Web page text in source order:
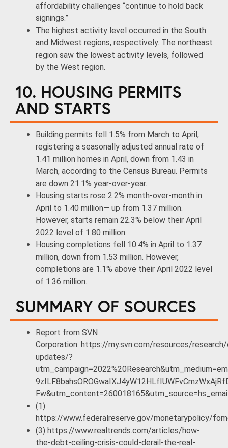
affordability challenges “continue to hold back
signings.”
The highest activity level occurred in the South
and Midwest regions, respectively. The northeast
region saw the lowest activity levels, followed
by the West region.
10. HOUSING PERMITS
AND STARTS
Building permits fell 1.5% from March to April,
registering a seasonally adjusted annual rate of
1.41 million homes in April, down from 1.43 in
March, according to the Census Bureau. Permits
are down 21.1% year-over-year.
Housing starts rose 2.2% month-over-month in
April to 1.40 million— up from 1.37 million.
However, starts remain 22.3% below their April
2022 level of 1.80 million.
Housing completions fell 10.4% in April to 1.37
million, down from 1.53 million. However,
completions are 1.1% above their April 2022 level
of 1.36 million.
SUMMARY OF SOURCES
Report from SVN
Corporation: https://my.svn.com/resources/
updates/?
(1)
https://www.federalreserve.gov/monetarypolicy/
(3) https://www.realtrends.com/articles/how-
the-debt-ceiling-crisis-could-derail-the-real-